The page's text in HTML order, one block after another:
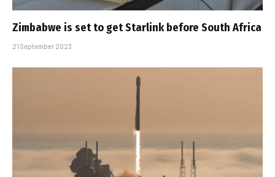
Zimbabwe is set to get Starlink before South Africa
21 September 2023